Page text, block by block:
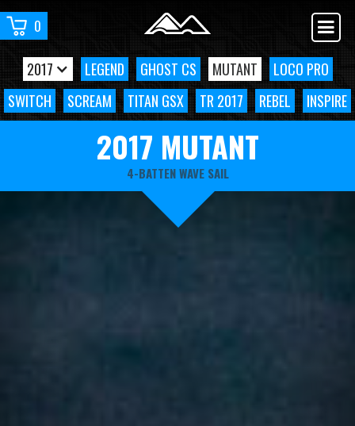
0
2017 LEGEND GHOST CS MUTANT
LOCO PRO
SWITCH
SCREAM TITAN GSX TR 2017 REBEL INSPIRE
2017 MUTANT
4-BATTEN WAVE SAIL